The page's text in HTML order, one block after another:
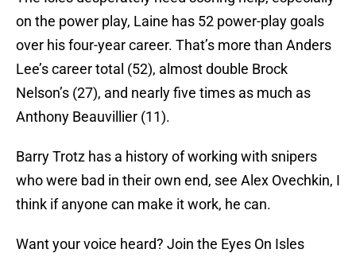
on the power play, Laine has 52 power-play goals
over his four-year career. That’s more than Anders
Lee’s career total (52), almost double Brock
Nelson’s (27), and nearly five times as much as
Anthony Beauvillier (11).
Barry Trotz has a history of working with snipers
who were bad in their own end, see Alex Ovechkin, I
think if anyone can make it work, he can.
Want your voice heard? Join the Eyes On Isles